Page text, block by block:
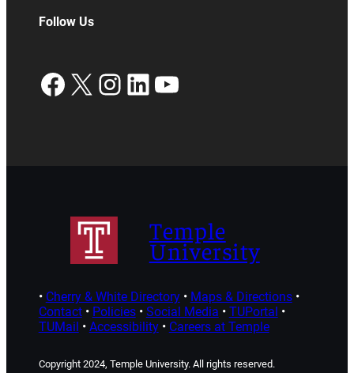
Follow Us
Facebook
X Instagram
LinkedIn
YouTube
Temple
University
• Cherry & White Directory• Maps & Directions•
Contact• Policies• Social Media • TUPortal •
TUMail • Accessibility• Careers at Temple
Copyright 2024, Temple University. All rights reserved.